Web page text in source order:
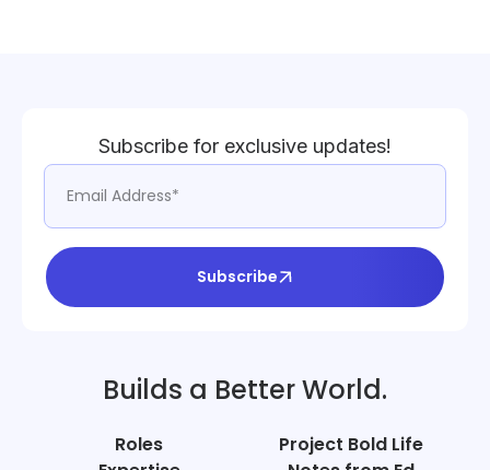
Subscribe for exclusive updates!
Subscribe
Builds a Better World.
Roles
Project Bold Life